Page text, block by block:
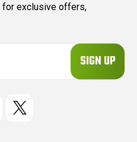
for exclusive offers,